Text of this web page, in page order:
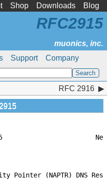
Shop Downloads Blog
Support Company
RFC2915
RFC 2916
2915
Pointer (NAPTR) DNS
RFC 2916